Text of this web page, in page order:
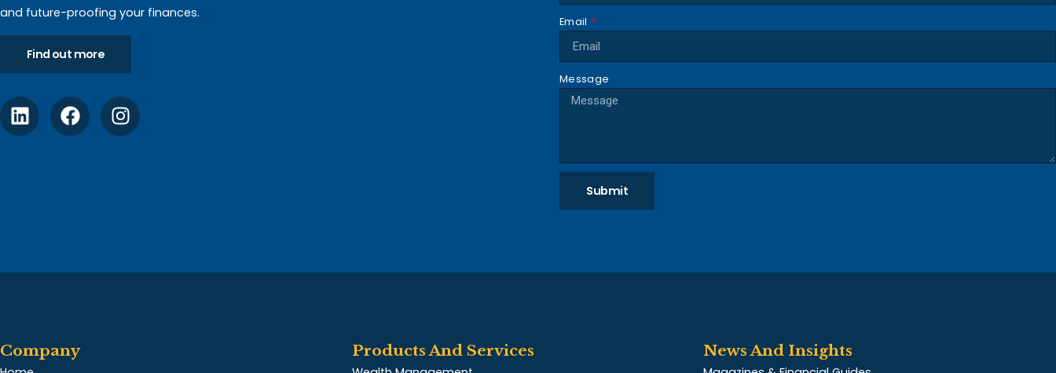
and future-proofing your finances.
Find out more
Email
Message
Submit
Company Products And Services News And Insights